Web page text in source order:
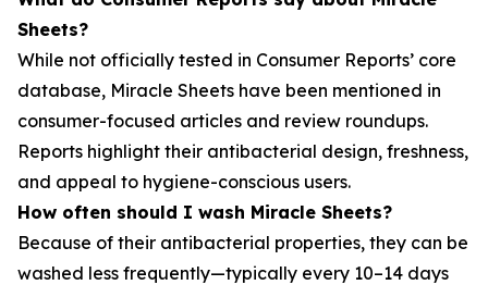
Sheets?
While not officially tested in Consumer Reports’ core
database, Miracle Sheets have been mentioned in
consumer-focused articles and review roundups.
Reports highlight their antibacterial design, freshness,
and appeal to hygiene-conscious users.
How often should I wash Miracle Sheets?
Because of their antibacterial properties, they can be
washed less frequently—typically every 10–14 days